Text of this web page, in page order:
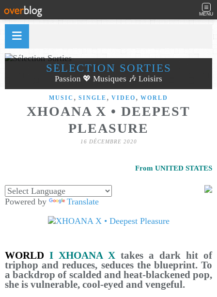
MENU
SÉLECTION SORTIES
Passion 💖 Musiques 🎶 Loisirs
MUSIC , SINGLE , VIDEO , WORLD
XHOANA X • DEEPEST
PLEASURE
16 DÉCEMBRE 2020
From UNITED STATES
Powered by Translate
WORLD I XHOANA X takes a dark hit of
triphop and reduces, seduces the blueprint. To
a backdrop of scalded and heat-blackened pop,
she is vulnerable, cool-eyed and vengeful.